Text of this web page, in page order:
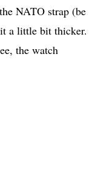
NATO strap (be
a little bit thicker.
the watch